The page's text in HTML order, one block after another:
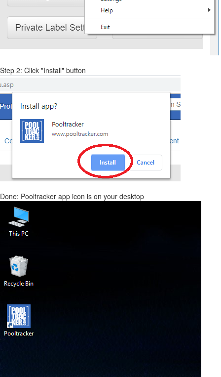
Step 2: Click "Install" button
Done: Pooltracker app icon is on your desktop